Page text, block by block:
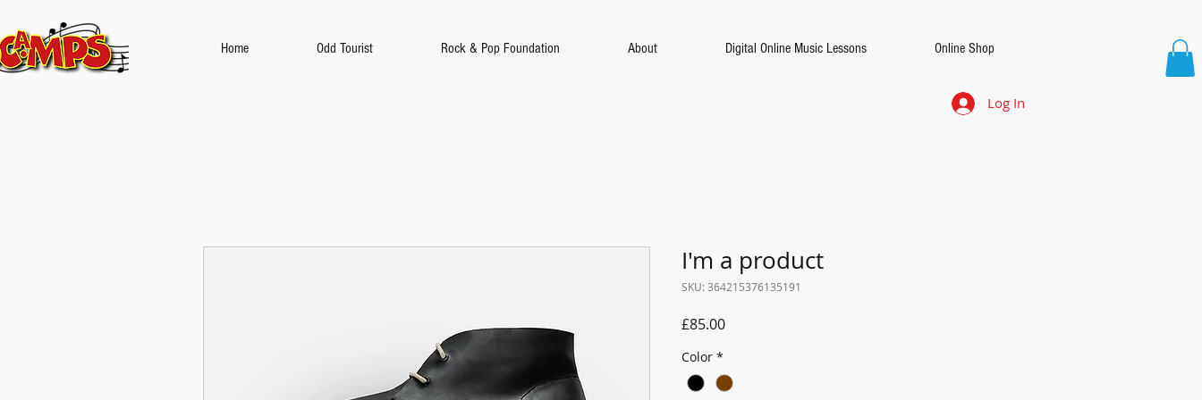
Home Odd Tourist Rock & Pop Foundation About Digital Online Music Lessons Online Shop
Log In
I'm a product
SKU: 364215376135191
£85.00Price
Color *